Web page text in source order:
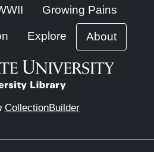
Growing Pains
Explore About
CollectionBuilder